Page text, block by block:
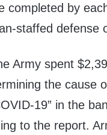
completed by
staffed defense
Army spent
the cause
19” in the
to the report.